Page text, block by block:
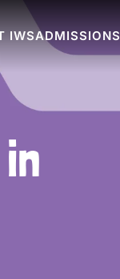
IWSADMISSIONS